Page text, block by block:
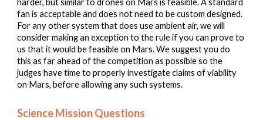
harder, but similar to drones on Mars is feasible. A standard
fan is acceptable and does not need to be custom designed.
For any other system that does use ambient air, we will
consider making an exception to the ruleif you can proveto
us that itwould be feasible on Mars. We suggest you do
this as far ahead of the competition as possible so the
judges have time to properly investigate claims of viability
on Mars, before allowing any such systems.
Science Mission Questions